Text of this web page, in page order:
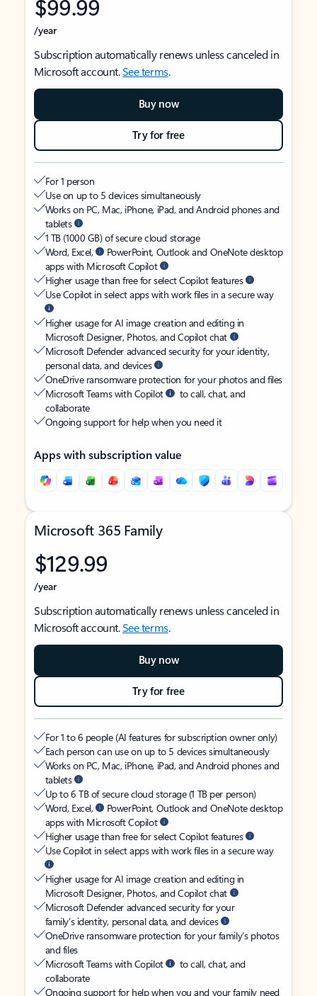
$99.99
/year
Subscription automatically renews unless canceled in
Microsoft account.See terms.
Buy now
Try for free
For 1 person
Use on up to 5 devices simultaneously
Works on PC, Mac, iPhone, iPad, and Android phones and
tablets
1 TB (1000 GB) of secure cloud storage
Word, Excel,
PowerPoint, Outlook and OneNote desktop
apps with Microsoft Copilot
Higher usage than free for select Copilot features
Use Copilot in select apps with work files in a secure way
Higher usage for AI image creation and editing in
Microsoft Designer, Photos, and Copilot chat
Microsoft Defender advanced security for your identity,
personal data, and devices
OneDrive ransomware protection for your photos and files
Microsoft Teams with Copilot
to call, chat, and
collaborate
Ongoing support for help when you need it
Apps with subscription value
Microsoft 365 Family
$129.99
/year
Subscription automatically renews unless canceled in
Microsoft account.See terms.
Buy now
Try for free
For 1 to 6 people (AI features for subscription owner only)
Each person can use on up to 5 devices simultaneously
Works on PC, Mac, iPhone, iPad, and Android phones and
tablets
Up to 6 TB of secure cloud storage (1 TB per person)
Word, Excel,
PowerPoint, Outlook and OneNote desktop
apps with Microsoft Copilot
Higher usage than free for select Copilot features
Use Copilot in select apps with work files in a secure way
Higher usage for AI image creation and editing in
Microsoft Designer, Photos, and Copilot chat
Microsoft Defender advanced security for your
family’s identity, personal data, and devices
OneDrive ransomware protection for your family’s photos
and files
Microsoft Teams with Copilot
to call, chat, and
collaborate
Ongoing support for help when you and your family need